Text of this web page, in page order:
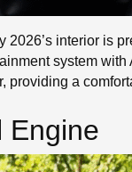
2026’s interior is
system
providing a
Engine